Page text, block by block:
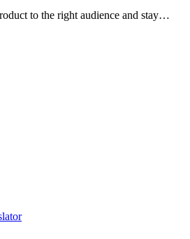
to the right audience and stay